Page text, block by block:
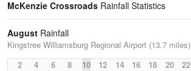
McKenzie Crossroads Rainfall Statistics
August Rainfall
Kingstree Williamsburg Regional Airport (13.7 miles)
2
4 6 8 10 12 14 16 18 20 22